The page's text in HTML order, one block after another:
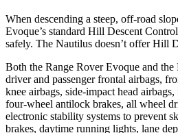
When descending a steep, off-road
Evoque’s standard Hill Descent
safely. The Nautilus doesn’t offer Hill
Both the Range Rover Evoque and the
driver and passenger frontal airbags,
knee airbags, side-impact head
four-wheel antilock brakes, all wheel
electronic stability systems to prevent
brakes, daytime running lights, lane